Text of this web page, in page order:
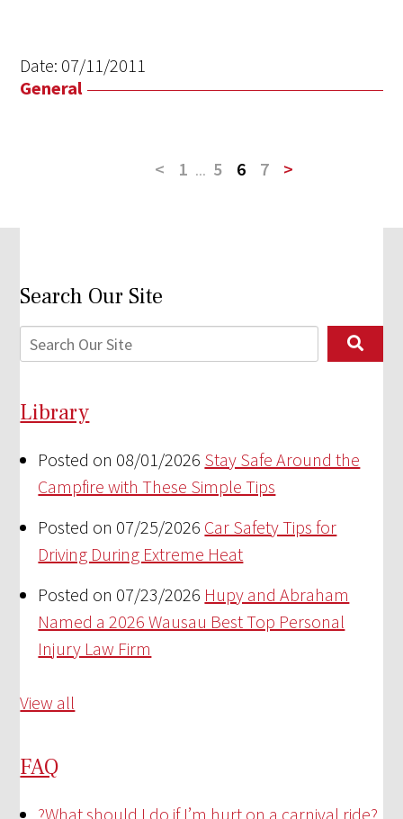
Date: 07/11/2011
General
< 1 ... 5 6 7 >
Search Our Site
Library
Posted on 08/01/2026 Stay Safe Around the
Campfire with These Simple Tips
Posted on 07/25/2026 Car Safety Tips for
Driving During Extreme Heat
Posted on 07/23/2026 Hupy and Abraham
Named a 2026 Wausau Best Top Personal
Injury Law Firm
View all
FAQ
?What should I do if I’m hurt on a carnival ride?